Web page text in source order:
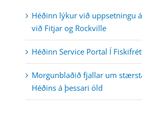
Héðinn lýkur við uppsetningu
við Fitjar og Rockville
Héðinn Service Portal Í
Morgunblaðið fjallar um
Héðins á þessari öld